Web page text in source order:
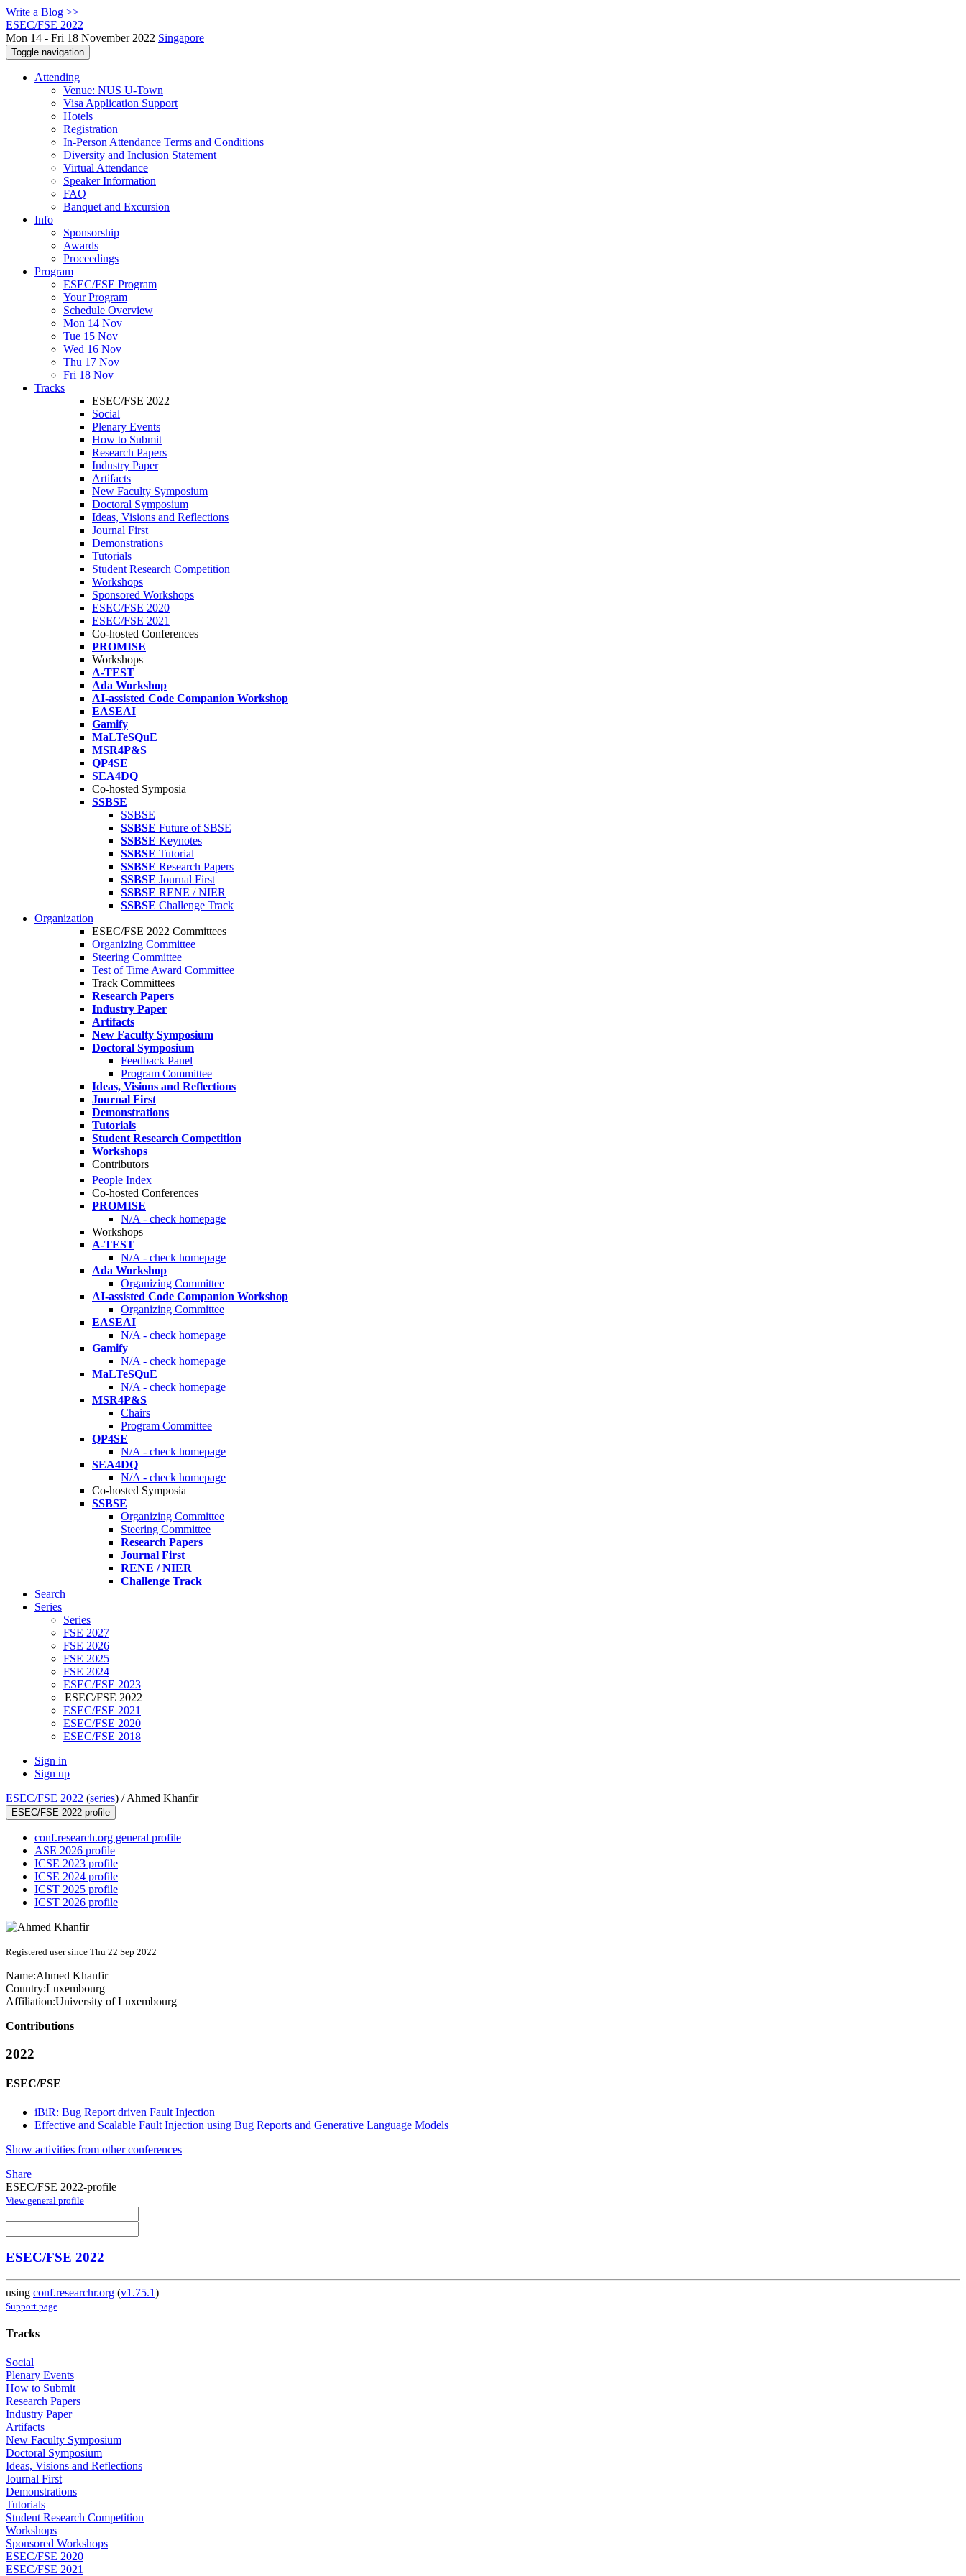
Write a Blog >>
ESEC/FSE 2022
Mon 14 - Fri 18 November 2022 Singapore
Toggle navigation
Attending
Venue: NUS U-Town
Visa Application Support
Hotels
Registration
In-Person Attendance Terms and Conditions
Diversity and Inclusion Statement
Virtual Attendance
Speaker Information
FAQ
Banquet and Excursion
Info
Sponsorship
Awards
Proceedings
Program
ESEC/FSE Program
Your Program
Schedule Overview
Mon 14 Nov
Tue 15 Nov
Wed 16 Nov
Thu 17 Nov
Fri 18 Nov
Tracks
ESEC/FSE 2022
Social
Plenary Events
How to Submit
Research Papers
Industry Paper
Artifacts
New Faculty Symposium
Doctoral Symposium
Ideas, Visions and Reflections
Journal First
Demonstrations
Tutorials
Student Research Competition
Workshops
Sponsored Workshops
ESEC/FSE 2020
ESEC/FSE 2021
Co-hosted Conferences
PROMISE
Workshops
A-TEST
Ada Workshop
AI-assisted Code Companion Workshop
EASEAI
Gamify
MaLTeSQuE
MSR4P&S
QP4SE
SEA4DQ
Co-hosted Symposia
SSBSE
SSBSE
SSBSE Future of SBSE
SSBSE Keynotes
SSBSE Tutorial
SSBSE Research Papers
SSBSE Journal First
SSBSE RENE / NIER
SSBSE Challenge Track
Organization
ESEC/FSE 2022 Committees
Organizing Committee
Steering Committee
Test of Time Award Committee
Track Committees
Research Papers
Industry Paper
Artifacts
New Faculty Symposium
Doctoral Symposium
Feedback Panel
Program Committee
Ideas, Visions and Reflections
Journal First
Demonstrations
Tutorials
Student Research Competition
Workshops
Contributors
People Index
Co-hosted Conferences
PROMISE
N/A - check homepage
Workshops
A-TEST
N/A - check homepage
Ada Workshop
Organizing Committee
AI-assisted Code Companion Workshop
Organizing Committee
EASEAI
N/A - check homepage
Gamify
N/A - check homepage
MaLTeSQuE
N/A - check homepage
MSR4P&S
Chairs
Program Committee
QP4SE
N/A - check homepage
SEA4DQ
N/A - check homepage
Co-hosted Symposia
SSBSE
Organizing Committee
Steering Committee
Research Papers
Journal First
RENE / NIER
Challenge Track
Search
Series
Series
FSE 2027
FSE 2026
FSE 2025
FSE 2024
ESEC/FSE 2023
ESEC/FSE 2022
ESEC/FSE 2021
ESEC/FSE 2020
ESEC/FSE 2018
Sign in
Sign up
ESEC/FSE 2022 (series) /Ahmed Khanfir
ESEC/FSE 2022 profile
conf.research.org general profile
ASE 2026 profile
ICSE 2023 profile
ICSE 2024 profile
ICST 2025 profile
ICST 2026 profile
Registered user since Thu 22 Sep 2022
Name:Ahmed Khanfir
Country:Luxembourg
Affiliation:University of Luxembourg
Contributions
2022
ESEC/FSE
iBiR: Bug Report driven Fault Injection
Effective and Scalable Fault Injection using Bug Reports and Generative Language Models
Show activities from other conferences
Share
ESEC/FSE 2022-profile
View general profile
ESEC/FSE 2022
using conf.researchr.org (v1.75.1)
Support page
Tracks
Social
Plenary Events
How to Submit
Research Papers
Industry Paper
Artifacts
New Faculty Symposium
Doctoral Symposium
Ideas, Visions and Reflections
Journal First
Demonstrations
Tutorials
Student Research Competition
Workshops
Sponsored Workshops
ESEC/FSE 2020
ESEC/FSE 2021